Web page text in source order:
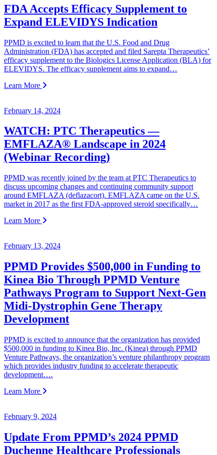
FDA Accepts Efficacy Supplement to
Expand ELEVIDYS Indication
PPMD is excited to learn that the U.S. Food and Drug
Administration (FDA) has accepted and filed Sarepta Therapeutics’
efficacy supplement to the Biologics License Application (BLA) for
ELEVIDYS. The efficacy supplement aims to ​​expand…
Learn More
February 14, 2024
WATCH: PTC Therapeutics —
EMFLAZA® Landscape in 2024
(Webinar Recording)
PPMD was recently joined by the team at PTC Therapeutics to
discuss upcoming changes and continuing community support
around EMFLAZA (deflazacort). EMFLAZA came on the U.S.
market in 2017 as the first FDA-approved steroid specifically…
Learn More
February 13, 2024
PPMD Provides $500,000 in Funding to
Kinea Bio Through PPMD Venture
Pathways Program to Support Next-Gen
Midi-Dystrophin Gene Therapy
Development
PPMD is excited to announce that the organization has provided
$500,000 in funding to Kinea Bio, Inc. (Kinea) through PPMD
Venture Pathways, the organization’s venture philanthropy program
which provides industry funding to accelerate therapeutic
development….
Learn More
February 9, 2024
Update From PPMD’s 2024 PPMD
Duchenne Healthcare Professionals